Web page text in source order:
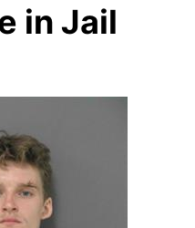
in Jail